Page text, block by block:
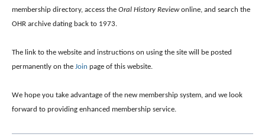
membership directory, access the Oral History Reviewonline, and search the
OHR archive dating back to 1973.
The link to the website and instructions on using the site will be posted
permanently on the Join page of this website.
We hope you take advantage of the new membership system, and we look
forward to providing enhanced membership service.​